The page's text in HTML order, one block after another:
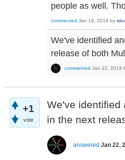
people as well.
commented Jan 16, 2019 by
We've identified
release of both
commented Jan 22, 2019
+1
vote
We've identified
in the next
answered Jan 22,